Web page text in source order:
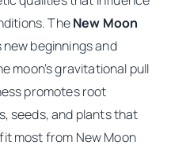
TheNew Moon
beginnings and
moon’s gravitational pull
promotes root
seeds, and plants that
most from New Moon